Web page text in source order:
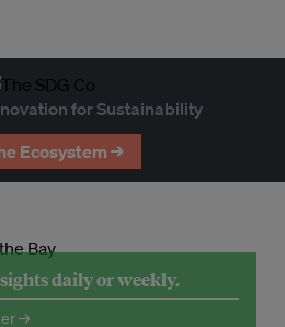
for Sustainability
Ecosystem →
daily or weekly.
→